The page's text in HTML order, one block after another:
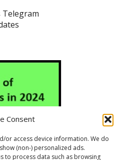
Consent
or access device information. We do
(non-) personalized ads.
to process data such as browsing
Telegram